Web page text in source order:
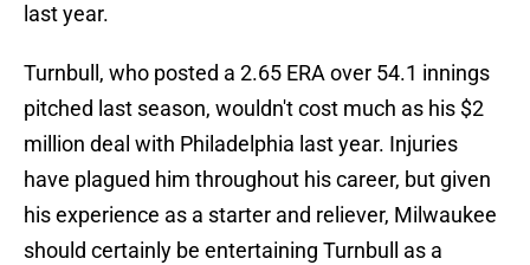
last year.
Turnbull, who posted a 2.65 ERA over 54.1 innings
pitched last season, wouldn't cost much as his $2
million deal with Philadelphia last year. Injuries
have plagued him throughout his career, but given
his experience as a starter and reliever, Milwaukee
should certainly be entertaining Turnbull as a